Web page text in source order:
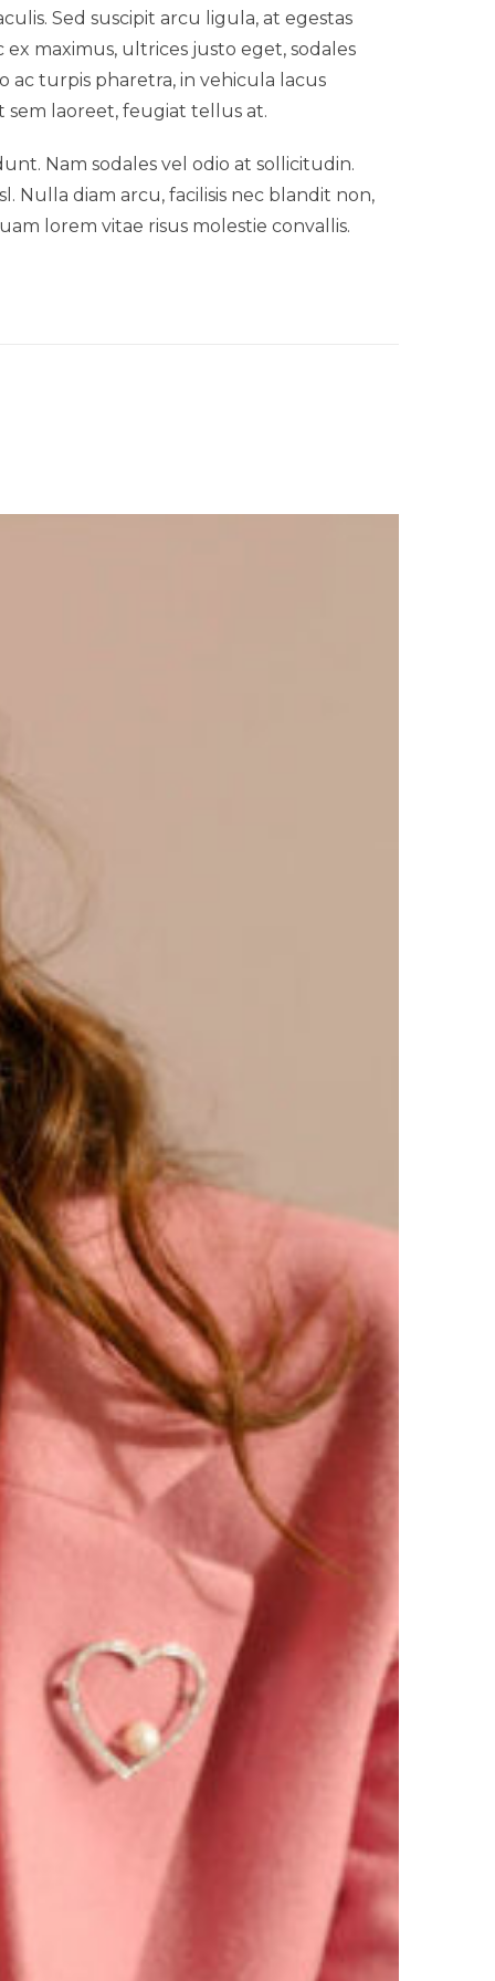
Sed suscipit arcu ligula, at egestas
ex maximus, ultrices justo eget, sodales
ac turpis pharetra, in vehicula lacus
sem laoreet, feugiat tellus at.
Nam sodales vel odio at sollicitudin.
Nulla diam arcu, facilisis nec blandit non,
lorem vitae risus molestie convallis.